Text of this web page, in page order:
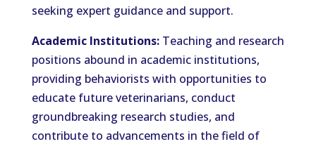
seeking expert guidance and support.
Academic Institutions:Teaching and research
positions abound in academic institutions,
providing behaviorists with opportunities to
educate future veterinarians, conduct
groundbreaking research studies, and
contribute to advancements in the field of